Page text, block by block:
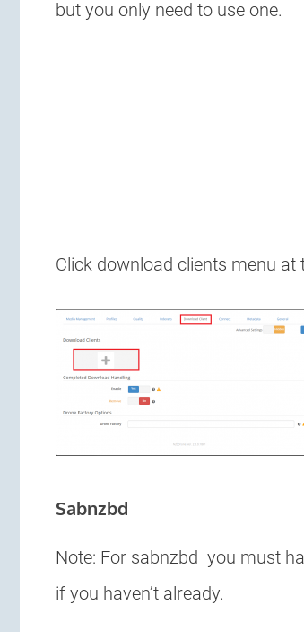
but you only need to use one.
Click download clients menu
Sabnzbd
Note: For sabnzbd you must
if you haven’t already.